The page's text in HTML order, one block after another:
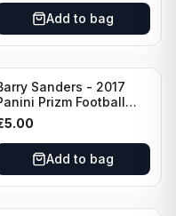
Add to bag
Sanders - 2017
Prizm Football
of 2004 Silver #4
Lions
5.00
Add to bag